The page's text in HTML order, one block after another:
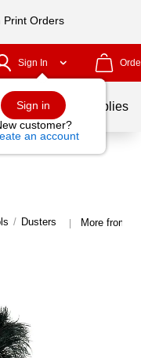
Print Orders
Sign In
Sign in
customer?
an account
School Supplies
/ Dusters | More from